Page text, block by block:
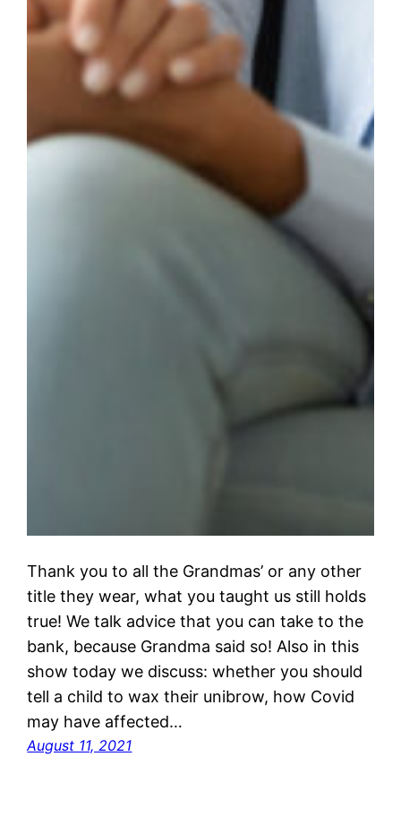
Thank you to all the Grandmas’ or any other
title they wear, what you taught us still holds
true! We talk advice that you can take to the
bank, because Grandma said so! Also in this
show today we discuss: whether you should
tell a child to wax their unibrow, how Covid
may have affected…
August 11, 2021